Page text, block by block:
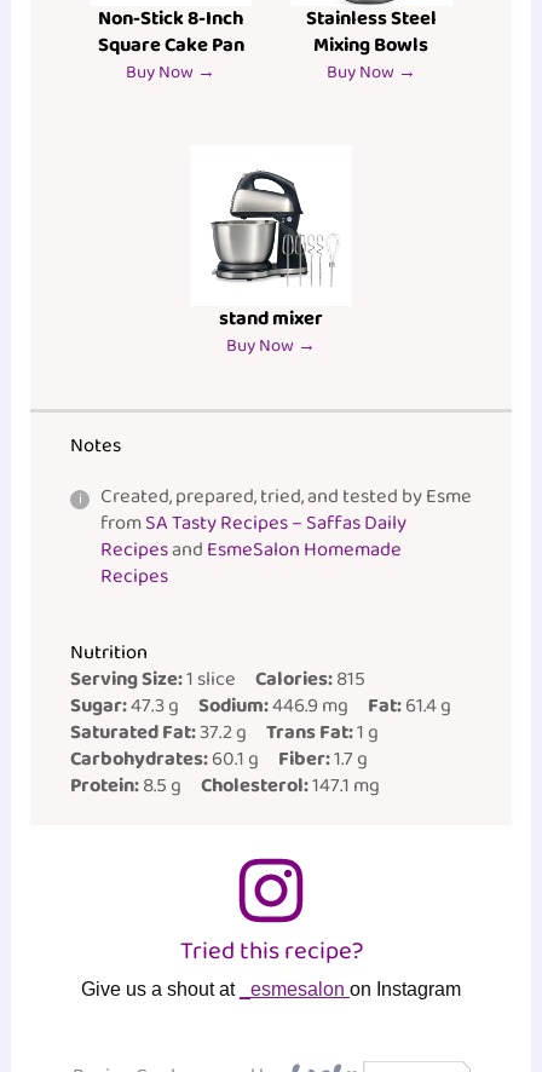
Non-Stick 8-Inch
Square Cake Pan
Buy Now →
Stainless Steel
Mixing Bowls
Buy Now →
stand mixer
Buy Now →
Notes
Created, prepared, tried, and tested by Esme
fromSA Tasty Recipes – Saffas Daily
RecipesandEsmeSalon Homemade
Recipes
Nutrition
Serving Size:1 slice Calories:815
Sugar:47.3 g Sodium:446.9 mg Fat:61.4 g
Saturated Fat:37.2 g Trans Fat:1 g
Carbohydrates:60.1 g Fiber:1.7 g
Protein:8.5 g Cholesterol:147.1 mg
Tried this recipe?
Give us a shout at _esmesalon on Instagram